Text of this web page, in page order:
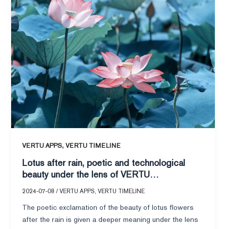
VERTU APPS,VERTU TIMELINE
Lotus after rain, poetic and technological
beauty under the lens of VERTU
METAVERTU II
2024-07-08/VERTU APPS,VERTU TIMELINE
The poetic exclamation of the beauty of lotus flowers
after the rain is given a deeper meaning under the lens
and
technological
beauty
under
the
lens
of
VERTU
METAVERTU
II